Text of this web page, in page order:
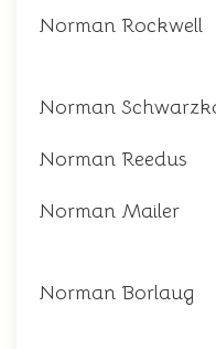
Norman Rockwell
Norman
Norman Reedus
Norman Mailer
Norman Borlaug